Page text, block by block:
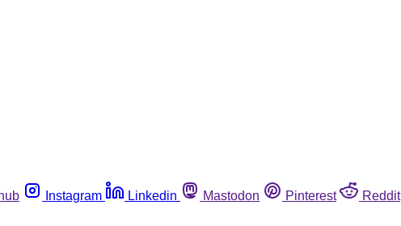
Instagram Linkedin Mastodon Pinterest Reddit